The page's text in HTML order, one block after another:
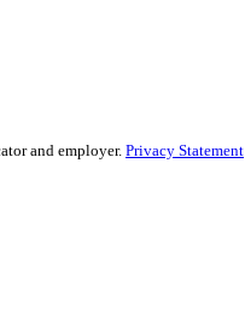
and employer. Privacy Statement